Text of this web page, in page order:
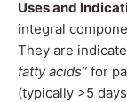
Uses and
integral
They are
fatty acids” for
(typically >5